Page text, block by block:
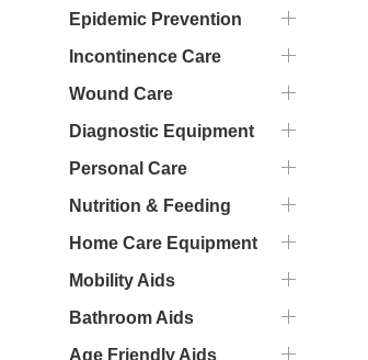
Epidemic Prevention
Incontinence Care
Wound Care
Diagnostic Equipment
Personal Care
Nutrition & Feeding
Home Care Equipment
Mobility Aids
Bathroom Aids
Age Friendly Aids